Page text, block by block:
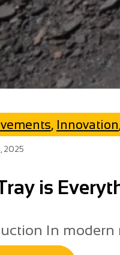
, Innovation
2025
is
In modern